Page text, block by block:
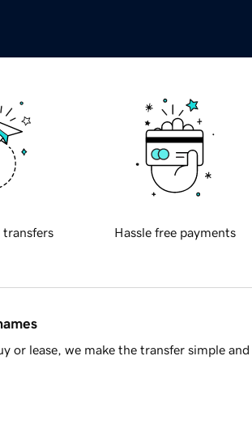
transfers Hassle free payments
or lease, we make the transfer simple and